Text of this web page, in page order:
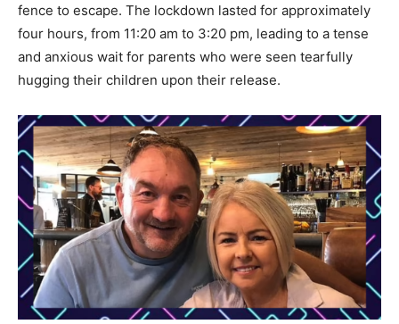
fence to escape. The lockdown lasted for approximately
four hours, from 11:20 am to 3:20 pm, leading to a tense
and anxious wait for parents who were seen tearfully
hugging their children upon their release.